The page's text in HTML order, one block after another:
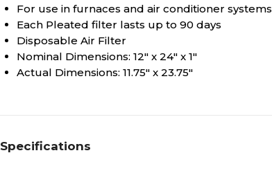
For use in furnaces and air conditioner systems
Each Pleated filter lasts up to 90 days
Disposable Air Filter
Nominal Dimensions: 12" x 24" x 1"
Actual Dimensions: 11.75" x 23.75"
Specifications